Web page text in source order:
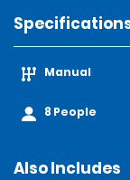
Manual
8 People
Also Includes